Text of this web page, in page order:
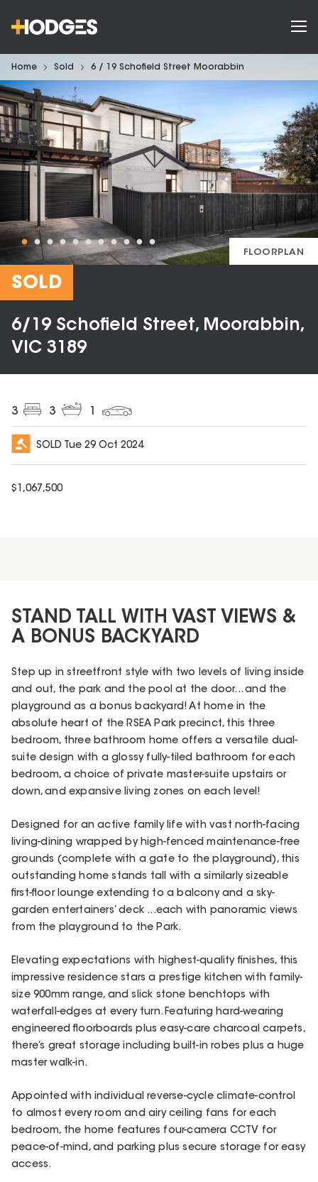
Home Sold 6 / 19 Schofield Street Moorabbin
FLOORPLAN
SOLD
6/19 Schofield Street, Moorabbin,
VIC 3189
3 3
SOLD Tue 29 Oct 2024
$ 1,067,500
STAND TALL WITH VAST VIEWS &
A BONUS BACKYARD
Step up in streetfront style with two levels of living inside
and out, the park and the pool at the door... and the
playground as a bonus backyard! At home in the
absolute heart of the RSEA Park precinct, this three
bedroom, three bathroom home offers a versatile dual-
suite design with a glossy fully-tiled bathroom for each
bedroom, a choice of private master-suite upstairs or
down, and expansive living zones on each level!
Designed for an active family life with vast north-facing
living-dining wrapped by high-fenced maintenance-free
grounds (complete with a gate to the playground), this
outstanding home stands tall with a similarly sizeable
first-floor lounge extending to a balcony and a sky-
garden entertainers’ deck ...each with panoramic views
from the playground to the Park.
Elevating expectations with highest-quality finishes, this
impressive residence stars a prestige kitchen with family-
size 900mm range, and slick stone benchtops with
waterfall-edges at every turn. Featuring hard-wearing
engineered floorboards plus easy-care charcoal carpets,
there’s great storage including built-in robes plus a huge
master walk-in.
Appointed with individual reverse-cycle climate-control
to almost every room and airy ceiling fans for each
bedroom, the home features four-camera CCTV for
peace-of-mind, and parking plus secure storage for easy
access.